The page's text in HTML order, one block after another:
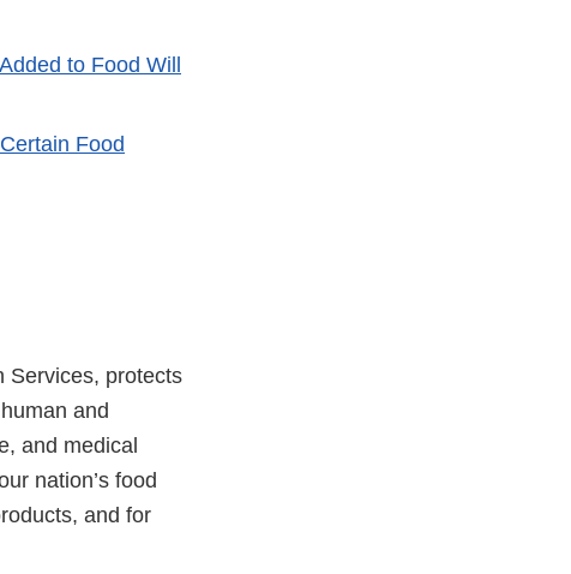
to Food Will
Food
Services, protects
and
and medical
nation’s food
and for